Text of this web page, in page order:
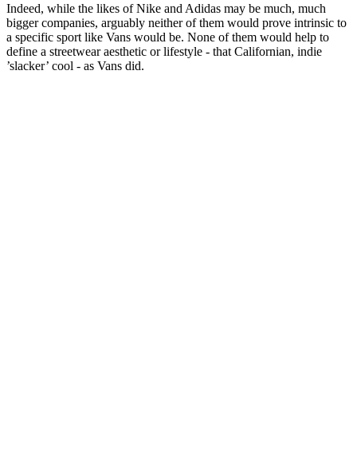
Indeed, while the likes of Nike and Adidas may be much, much
bigger companies, arguably neither of them would prove intrinsic to
a specific sport like Vans would be. None of them would help to
define a streetwear aesthetic or lifestyle - that Californian, indie
’slacker’ cool - as Vans did.